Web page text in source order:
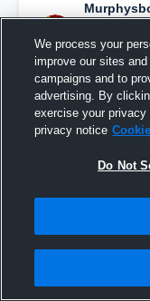
new
others
February 4th
We process your
improve our sites
campaigns and to
advertising. By
exercise your
privacy notice
Do Not